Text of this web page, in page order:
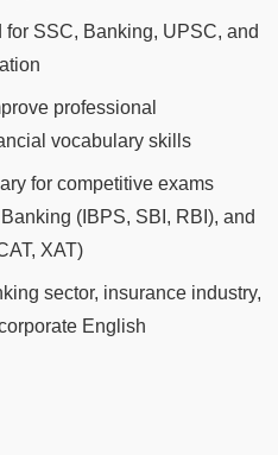
SSC, Banking, UPSC, and
professional
vocabulary skills
for competitive exams
(IBPS, SBI, RBI), and
XAT)
sector, insurance industry,
English